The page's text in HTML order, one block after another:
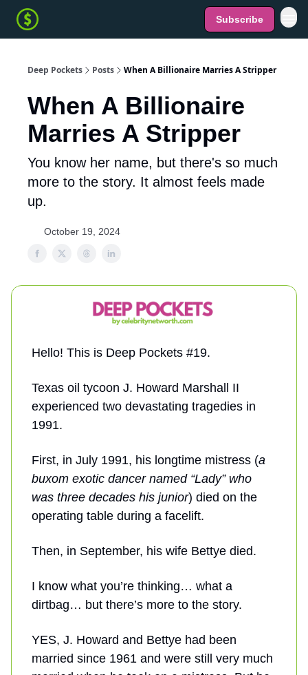
Subscribe
Deep Pockets Posts When A Billionaire Marries A Stripper
When A Billionaire
Marries A Stripper
You know her name, but there's so much
more to the story. It almost feels made
up.
October 19, 2024
Hello! This is Deep Pockets #19.
Texas oil tycoon J. Howard Marshall II
experienced two devastating tragedies in
1991.
First, in July 1991, his longtime mistress (a
buxom exotic dancer named “Lady” who
was three decades his junior) died on the
operating table during a facelift.
Then, in September, his wife Bettye died.
I know what you’re thinking… what a
dirtbag… but there’s more to the story.
YES, J. Howard and Bettye had been
married since 1961 and were still very much